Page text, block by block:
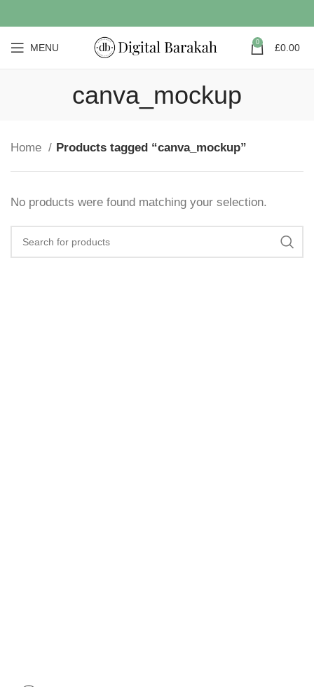
MENU 0 £0.00
canva_mockup
Home Products tagged “canva_mockup”
No products were found matching your selection.